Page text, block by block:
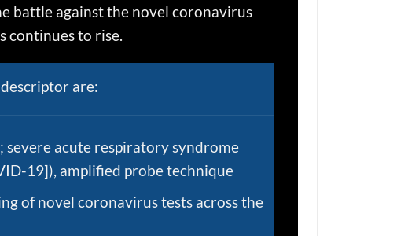
battle against the novel coronavirus
continues to rise.
are:
severe acute respiratory syndrome
19]), amplified probe technique
of novel coronavirus tests across the